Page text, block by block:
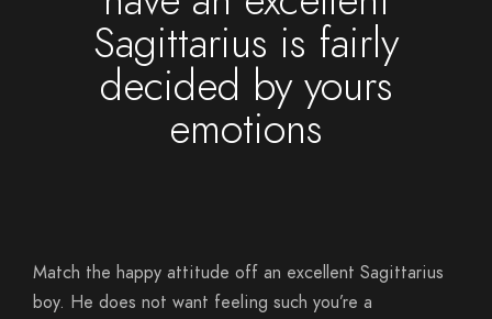
Sagittarius is fairly
decided by yours
emotions
Match the happy attitude off an excellent Sagittarius
boy. He does not want feeling such you’re a